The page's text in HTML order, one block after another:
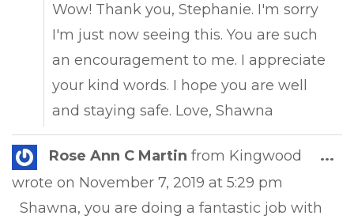
Wow! Thank you, Stephanie. I'm sorry
I'm just now seeing this. You are such
an encouragement to me. I appreciate
your kind words. I hope you are well
and staying safe. Love, Shawna
Rose Ann C Martin from Kingwood
wrote on November 7, 2019 at 5:29 pm
Shawna, you are doing a fantastic job with
...